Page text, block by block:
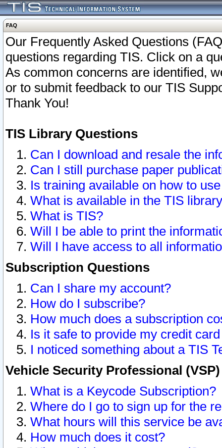
FAQ
Our Frequently Asked Questions
questions regarding TIS. Click on a
As common concerns are identified,
or to submit feedback to our TIS
Thank You!
TIS Library Questions
Can I download and resale the
Can I still purchase paper
Is training available on how to
What is available in the TIS
What is TIS?
Will I be able to print the
Will I have access to all
Subscription Questions
Can I share my account?
How do I subscribe?
How much does a subscription
Is it safe to provide my credit
I noticed something about a TIS
Vehicle Security Professional
What is a Keycode Subscription?
Where do I go to sign up for the
What hours will this service be
How much does it cost?